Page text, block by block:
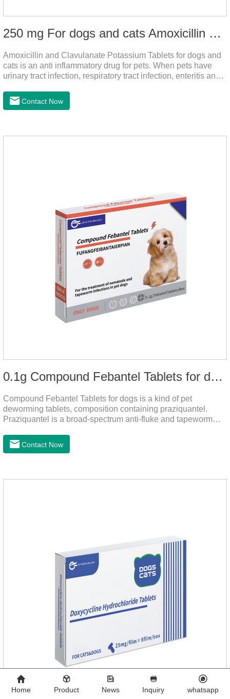
250 mg For dogs and cats Amoxicillin and Clavulanate Potassium Tablets
Amoxicillin and Clavulanate Potassium Tablets for dogs and
cats is an anti inflammatory drug for pets. When pets have
urinary tract infection, respiratory tract infection, enteritis and
strong and stable action, and is widely used.It's the dog
worming tablets,worming tablets for cats,deworming tablets
day, constantly for 5-7 days.Side effects:This product is a
Contact Now
0.1g Compound Febantel Tablets for dogs
Compound Febantel Tablets for dogs is a kind of pet
deworming tablets, composition containing praziquantel.
Praziquantel is a broad-spectrum anti-fluke and tapeworm
absorbed by the worm body. After the cortex of the worm is
destroyed, it not only affects the absorption and excretion
attacked by the host immune system and promotes the death
Contact Now
Home Product News Inquiry whatsapp